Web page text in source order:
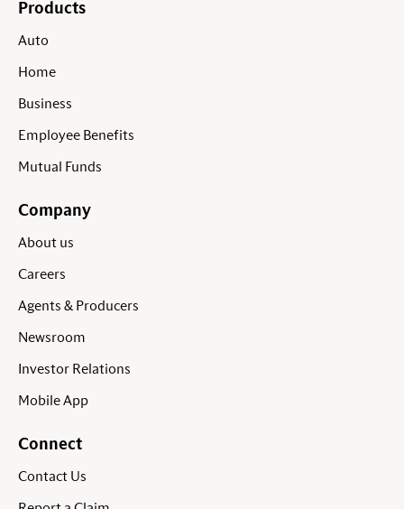
Products
Auto
Home
Business
Employee Benefits
Mutual Funds
Company
About us
Careers
Agents & Producers
Newsroom
Investor Relations
Mobile App
Connect
Contact Us